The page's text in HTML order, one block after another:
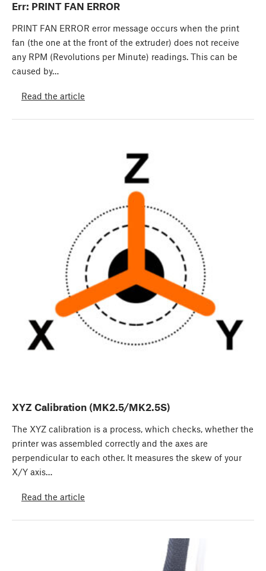
Err: PRINT FAN ERROR
PRINT FAN ERROR error message occurs when the print
fan (the one at the front of the extruder) does not receive
any RPM (Revolutions per Minute) readings. This can be
caused by…
Read the article
XYZ Calibration (MK2.5/MK2.5S)
The XYZ calibration is a process, which checks, whether the
printer was assembled correctly and the axes are
perpendicular to each other. It measures the skew of your
X/Y axis…
Read the article